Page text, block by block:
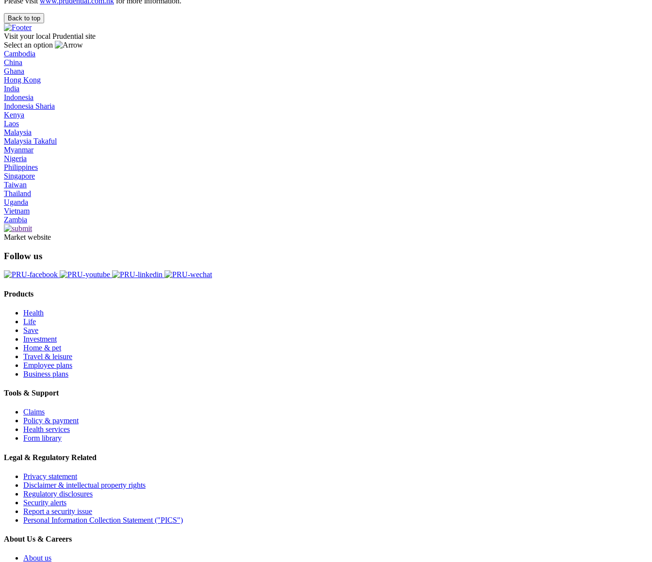
Back to top
Visit your local Prudential site
Select an option
Cambodia
China
Ghana
Hong Kong
India
Indonesia
Indonesia Sharia
Kenya
Laos
Malaysia
Malaysia Takaful
Myanmar
Nigeria
Philippines
Singapore
Taiwan
Thailand
Uganda
Vietnam
Zambia
Market website
Follow us
Products
Health
Life
Save
Investment
Home & pet
Travel & leisure
Employee plans
Business plans
Tools & Support
Claims
Policy & payment
Health services
Form library
Legal & Regulatory Related
Privacy statement
Disclaimer & intellectual property rights
Regulatory disclosures
Security alerts
Report a security issue
Personal Information Collection Statement ("PICS")
About Us & Careers
About us